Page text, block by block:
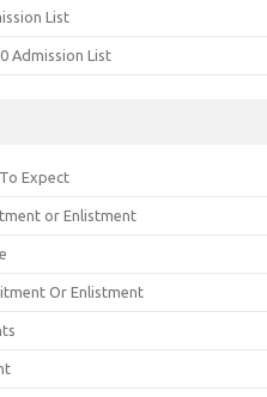
List
Admission List
Expect
or Enlistment
Or Enlistment